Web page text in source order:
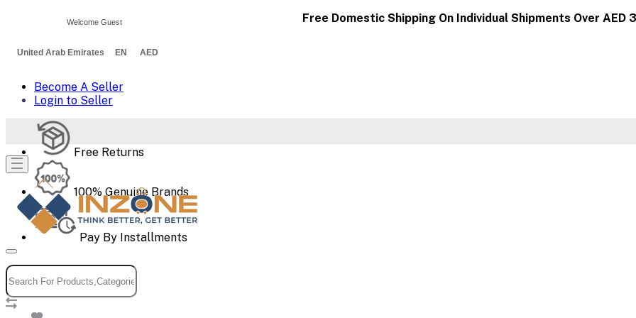
Free Domestic Shipping On Individual Shipments Over AED
United Arab Emirates EN AED
Become A Seller
Login to Seller
Free Returns
100% Genuine Brands
Pay By Installments
Welcome Guest